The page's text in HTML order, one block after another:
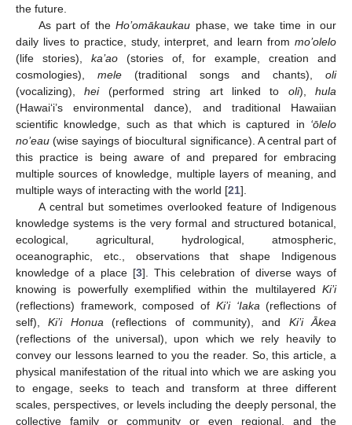
the future.
As part of theHo’omākaukau phase, we take time in our
daily lives to practice, study, interpret, and learn from mo’olelo
(life stories), ka’ao(stories of, for example, creation and
cosmologies), mele(traditional songs and chants),oli
(vocalizing),hei(performed string art linked to oli), hula
(Hawai‘i’s environmental dance), and traditional Hawaiian
scientific knowledge, such as that which is captured in ‘ōlelo
no’eau (wise sayings of biocultural significance). A central part of
this practice is being aware of and prepared for embracing
multiple sources of knowledge, multiple layers of meaning, and
multiple ways of interacting with the world [21].
A central but sometimes overlooked feature of Indigenous
knowledge systems is the very formal and structured botanical,
ecological, agricultural, hydrological, atmospheric,
oceanographic, etc., observations that shape Indigenous
knowledge of a place [3]. This celebration of diverse ways of
knowing is powerfully exemplified within the multilayered Ki’i
(reflections) framework, composed of Ki’i ‘Iaka(reflections of
self),Ki’i Honua(reflections of community), and Ki’i Ākea
(reflections of the universal), upon which we rely heavily to
convey our lessons learned to you the reader. So, this article, a
physical manifestation of the ritual into which we are asking you
to engage, seeks to teach and transform at three different
scales, perspectives, or levels including the deeply personal, the
collective family or community or even regional, and the